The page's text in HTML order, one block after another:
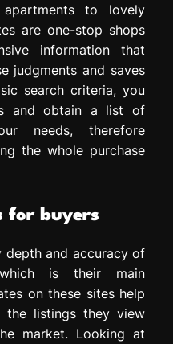
to lovely
are one-stop shops
information that
judgments and saves
search criteria, you
and obtain a list of
needs, therefore
the whole purchase
for buyers
depth and accuracy of
is their main
on these sites help
the listings they view
market. Looking at